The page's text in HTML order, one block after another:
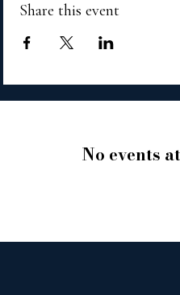
Share this event
No events